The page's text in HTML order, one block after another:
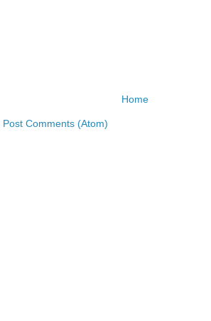
Home
Post Comments (Atom)